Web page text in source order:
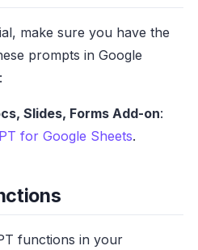
make sure you have the
prompts in Google
Slides, Forms Add-on:
for Google Sheets.
functions in your